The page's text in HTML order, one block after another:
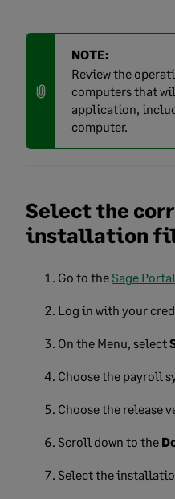
NOTE:
Review the
computers that
application,
computer.
Select the
installation
Go to theSage Portal
Log in with your
On the Menu, select
Choose the payroll
Choose the release
Scroll down to the
Select the